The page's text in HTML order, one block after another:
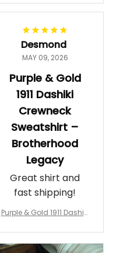
makes me feel
worth it.
Gift
Desmond
MAY 09, 2026
Purple & Gold
1911 Dashiki
Crewneck
Sweatshirt –
Brotherhood
Legacy
Great shirt and
fast shipping!
Purple & Gold 1911 Dashiki
rotherhood Legacy